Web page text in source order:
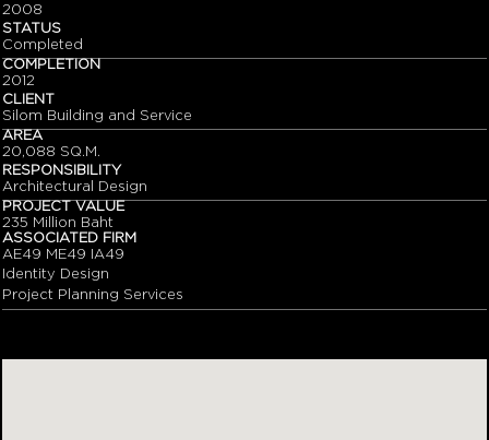
2008
STATUS
Completed
COMPLETION
2012
CLIENT
Silom Building and Service
AREA
20,088 SQ.M.
RESPONSIBILITY
Architectural Design
PROJECT VALUE
235 Million Baht
ASSOCIATED FIRM
AE49 ME49 IA49
Identity Design
Project Planning Services